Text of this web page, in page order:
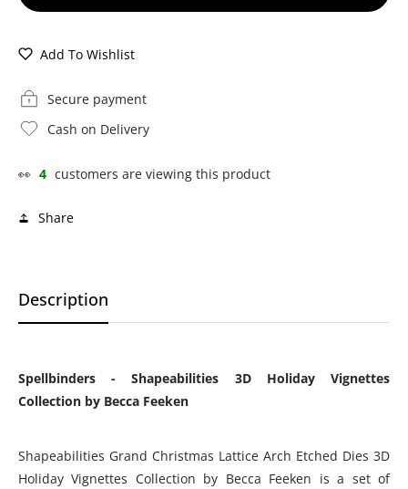
Add To Wishlist
Secure payment
Cash on Delivery
👀 4 customers are viewing this product
Share
Description
Spellbinders -Shapeabilities 3D Holiday Vignettes
Collection by Becca Feeken
Shapeabilities Grand Christmas Lattice Arch Etched Dies 3D
Holiday Vignettes Collection by Becca Feeken is a set of